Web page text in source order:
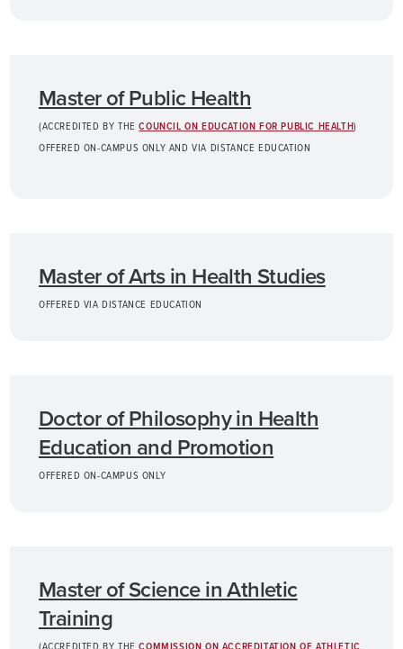
Master of Public Health
(ACCREDITED BY THECOUNCIL ON EDUCATION FOR PUBLIC HEALTH)
OFFERED ON-CAMPUS ONLY AND VIA DISTANCE EDUCATION
Master of Arts in Health Studies
OFFERED VIA DISTANCE EDUCATION
Doctor of Philosophy in Health
Education and Promotion
OFFERED ON-CAMPUS ONLY
Master of Science in Athletic
Training
(ACCREDITED BY THECOMMISSION ON ACCREDITATION OF ATHLETIC